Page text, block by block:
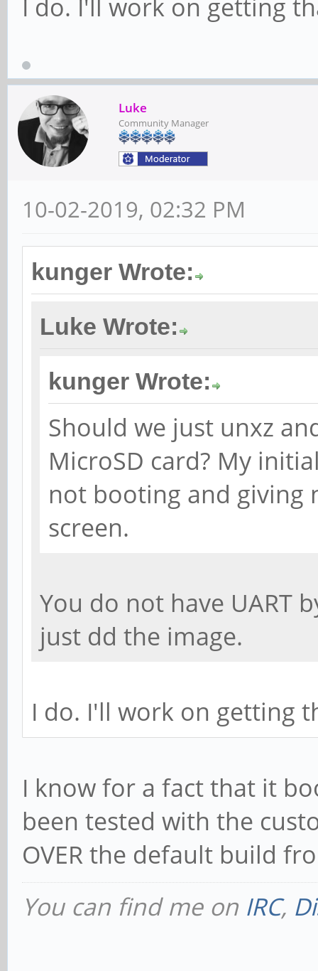
I do. I'll work on getting
Luke
Community Manager
10-02-2019, 02:32 PM
kunger Wrote:
Luke Wrote:
kunger Wrote:
Should we just unxz
MicroSD card? My
not booting and giving
screen.
You do not have UART
just dd the image.
I do. I'll work on getting
I know for a fact that it
been tested with the
OVER the default build
You can find me on IRC,